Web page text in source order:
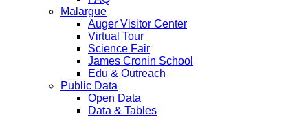
Malargue
Auger Visitor Center
Virtual Tour
Science Fair
James Cronin School
Edu & Outreach
Public Data
Open Data
Data & Tables